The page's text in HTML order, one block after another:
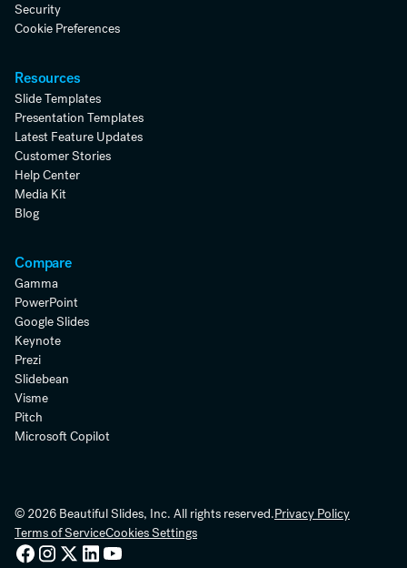
Security
Cookie Preferences
Resources
Slide Templates
Presentation Templates
Latest Feature Updates
Customer Stories
Help Center
Media Kit
Blog
Compare
Gamma
PowerPoint
Google Slides
Keynote
Prezi
Slidebean
Visme
Pitch
Microsoft Copilot
© 2026 Beautiful Slides, Inc. All rights reserved.Privacy Policy
Terms of ServiceCookies Settings